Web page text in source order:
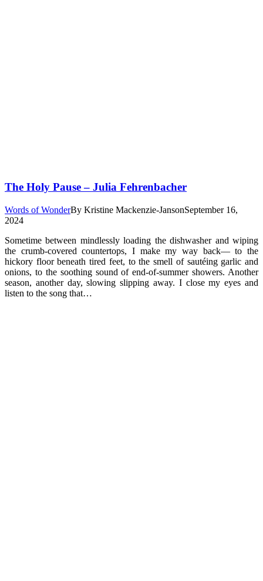
The Holy Pause – Julia Fehrenbacher
Words of WonderBy Kristine Mackenzie-JansonSeptember 16,
2024
Sometime between mindlessly loading the dishwasher and wiping
the crumb-covered countertops, I make my way back— to the
hickory floor beneath tired feet, to the smell of sautéing garlic and
onions, to the soothing sound of end-of-summer showers. Another
season, another day, slowing slipping away. I close my eyes and
listen to the song that…